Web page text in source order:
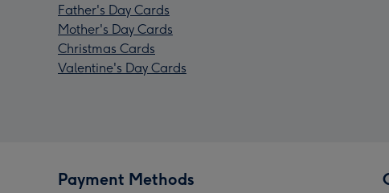
Father's Day Cards
Mother's Day Cards
Christmas Cards
Valentine's Day Cards
Payment Methods